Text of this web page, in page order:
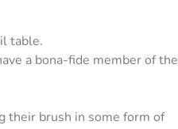
table.
a bona-fide member of the
their brush in some form of